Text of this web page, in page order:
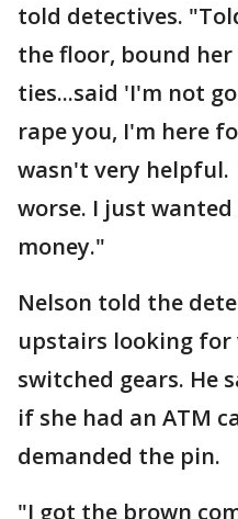
told detectives.
the floor, bound
ties...said 'I'm not
rape you, I'm here
wasn't very
worse. I just
money."
Nelson told the
upstairs looking
switched gears. He
if she had an ATM
demanded the pin.
"I got the brown